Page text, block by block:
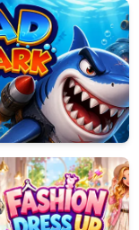
Fashion
Dress
Up